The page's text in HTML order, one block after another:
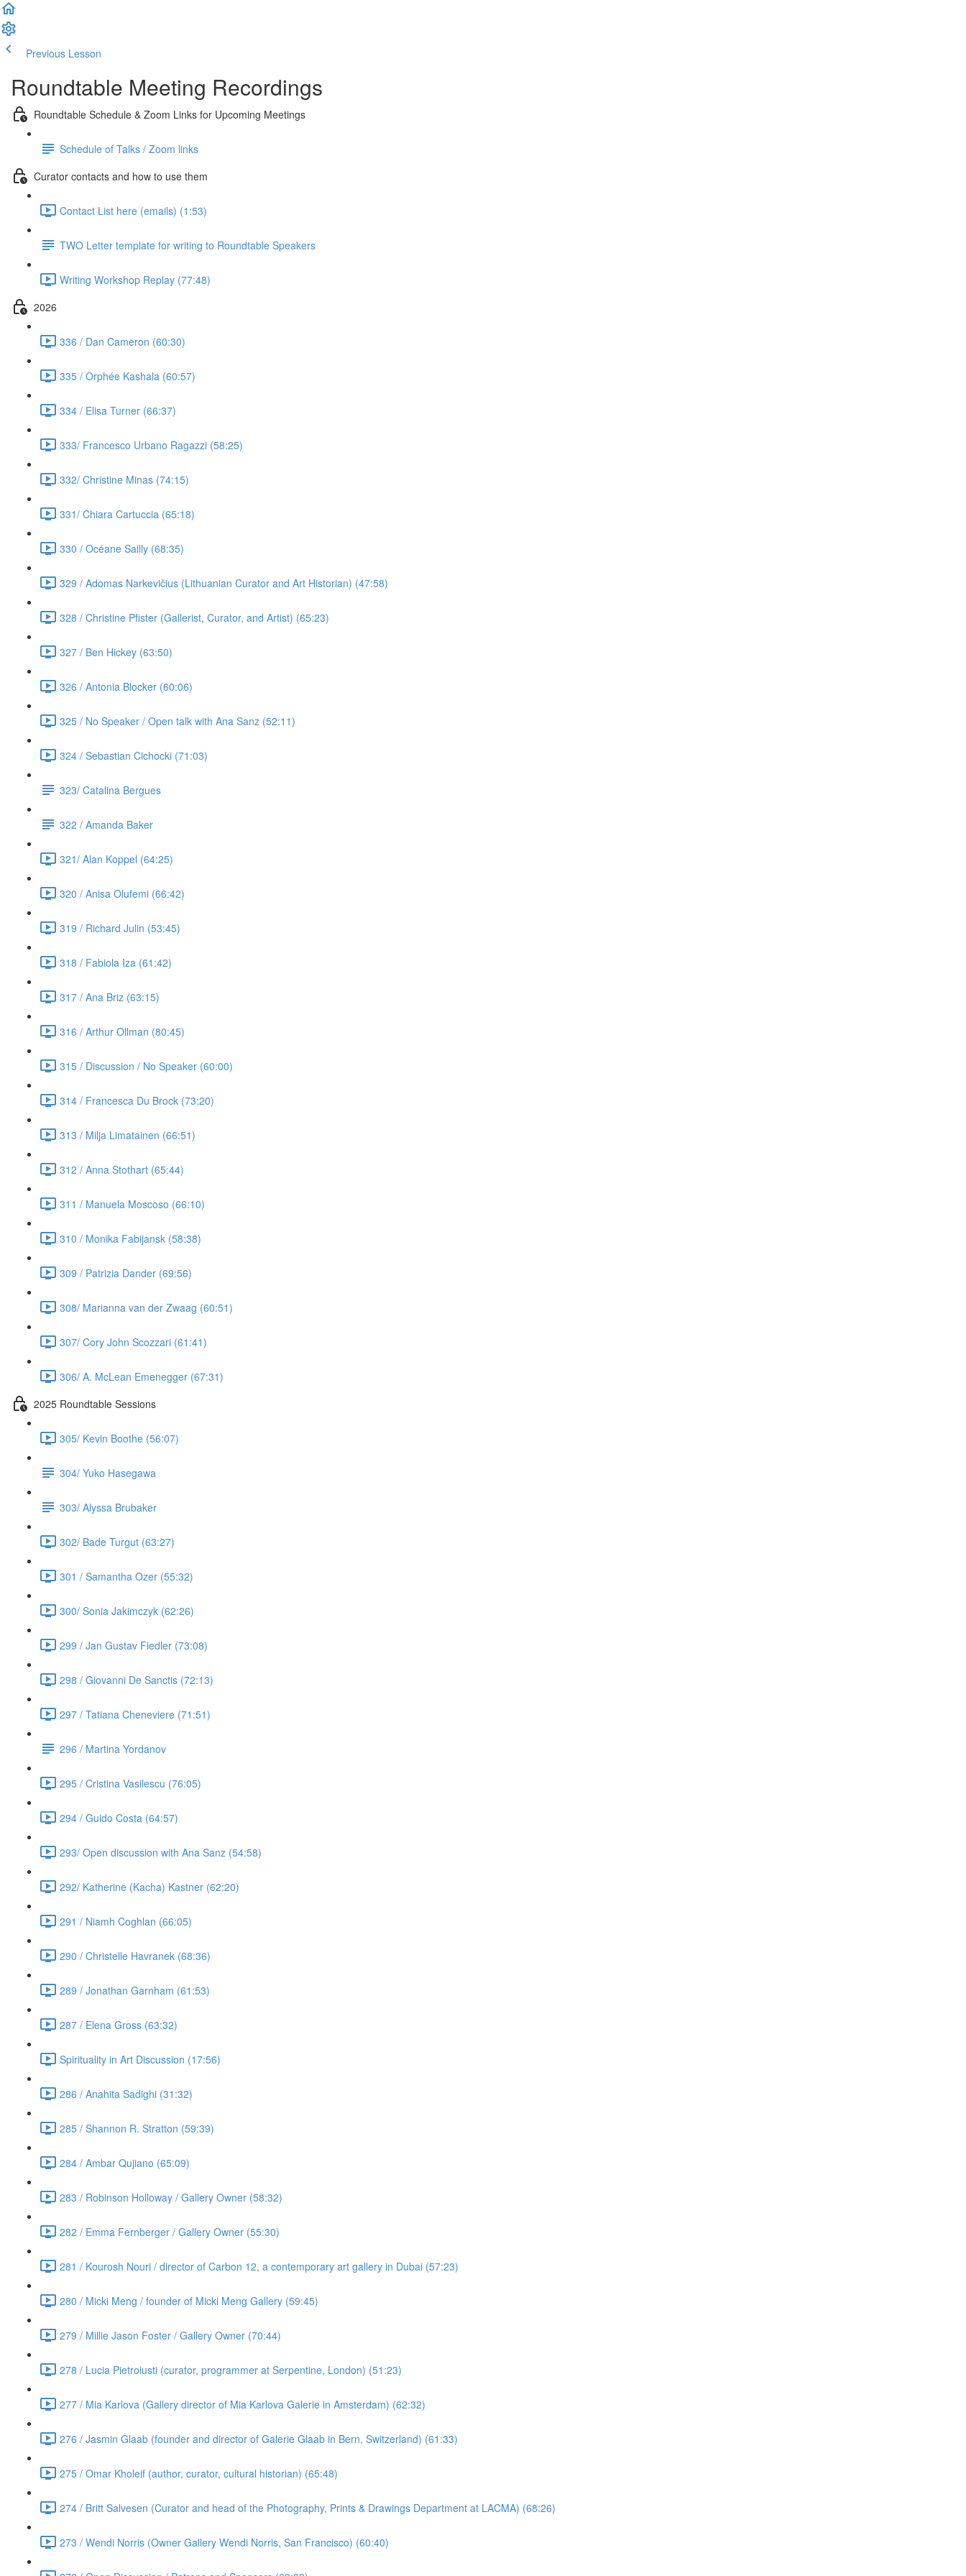
Previous Lesson
Roundtable Meeting Recordings
Roundtable Schedule & Zoom Links for Upcoming Meetings
Schedule of Talks / Zoom links
Curator contacts and how to use them
Contact List here (emails) (1:53)
TWO Letter template for writing to Roundtable Speakers
Writing Workshop Replay (77:48)
2026
336 / Dan Cameron (60:30)
335 / Orphée Kashala (60:57)
334 / Elisa Turner (66:37)
333/ Francesco Urbano Ragazzi (58:25)
332/ Christine Minas (74:15)
331/ Chiara Cartuccia (65:18)
330 / Océane Sailly (68:35)
329 / Adomas Narkevičius (Lithuanian Curator and Art Historian) (47:58)
328 / Christine Pfister (Gallerist, Curator, and Artist) (65:23)
327 / Ben Hickey (63:50)
326 / Antonia Blocker (60:06)
325 / No Speaker / Open talk with Ana Sanz (52:11)
324 / Sebastian Cichocki (71:03)
323/ Catalina Bergues
322 / Amanda Baker
321/ Alan Koppel (64:25)
320 / Anisa Olufemi (66:42)
319 / Richard Julin (53:45)
318 / Fabiola Iza (61:42)
317 / Ana Briz (63:15)
316 / Arthur Ollman (80:45)
315 / Discussion / No Speaker (60:00)
314 / Francesca Du Brock (73:20)
313 / Milja Limatainen (66:51)
312 / Anna Stothart (65:44)
311 / Manuela Moscoso (66:10)
310 / Monika Fabijansk (58:38)
309 / Patrizia Dander (69:56)
308/ Marianna van der Zwaag (60:51)
307/ Cory John Scozzari (61:41)
306/ A. McLean Emenegger (67:31)
2025 Roundtable Sessions
305/ Kevin Boothe (56:07)
304/ Yuko Hasegawa
303/ Alyssa Brubaker
302/ Bade Turgut (63:27)
301 / Samantha Ozer (55:32)
300/ Sonia Jakimczyk (62:26)
299 / Jan Gustav Fiedler (73:08)
298 / Giovanni De Sanctis (72:13)
297 / Tatiana Cheneviere (71:51)
296 / Martina Yordanov
295 / Cristina Vasilescu (76:05)
294 / Guido Costa (64:57)
293/ Open discussion with Ana Sanz (54:58)
292/ Katherine (Kacha) Kastner (62:20)
291 / Niamh Coghlan (66:05)
290 / Christelle Havranek (68:36)
289 / Jonathan Garnham (61:53)
287 / Elena Gross (63:32)
Spirituality in Art Discussion (17:56)
286 / Anahita Sadighi (31:32)
285 / Shannon R. Stratton (59:39)
284 / Ambar Qujiano (65:09)
283 / Robinson Holloway / Gallery Owner (58:32)
282 / Emma Fernberger / Gallery Owner (55:30)
281 / Kourosh Nouri / director of Carbon 12, a contemporary art gallery in Dubai (57:23)
280 / Micki Meng / founder of Micki Meng Gallery (59:45)
279 / Millie Jason Foster / Gallery Owner (70:44)
278 / Lucia Pietroiusti (curator, programmer at Serpentine, London) (51:23)
277 / Mia Karlova (Gallery director of Mia Karlova Galerie in Amsterdam) (62:32)
276 / Jasmin Glaab (founder and director of Galerie Glaab in Bern, Switzerland) (61:33)
275 / Omar Kholeif (author, curator, cultural historian) (65:48)
274 / Britt Salvesen (Curator and head of the Photography, Prints & Drawings Department at LACMA) (68:26)
273 / Wendi Norris (Owner Gallery Wendi Norris, San Francisco) (60:40)